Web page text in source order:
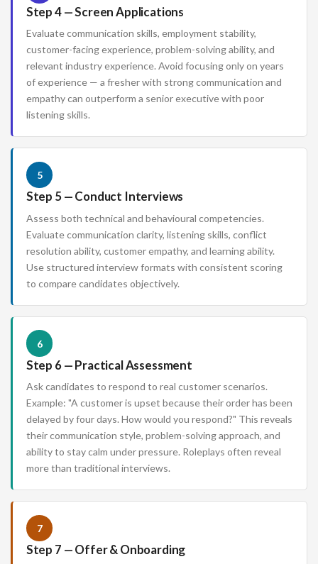
Step 4 — Screen Applications
Evaluate communication skills, employment stability,
customer-facing experience, problem-solving ability, and
relevant industry experience. Avoid focusing only on years
of experience — a fresher with strong communication and
empathy can outperform a senior executive with poor
listening skills.
5
Step 5 — Conduct Interviews
Assess both technical and behavioural competencies.
Evaluate communication clarity, listening skills, conflict
resolution ability, customer empathy, and learning ability.
Use structured interview formats with consistent scoring
to compare candidates objectively.
6
Step 6 — Practical Assessment
Ask candidates to respond to real customer scenarios.
Example: "A customer is upset because their order has been
delayed by four days. How would you respond?" This reveals
their communication style, problem-solving approach, and
ability to stay calm under pressure. Roleplays often reveal
more than traditional interviews.
7
Step 7 — Offer & Onboarding